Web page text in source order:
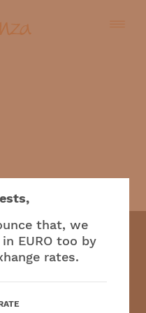
café
that, we
EURO too by
rates.